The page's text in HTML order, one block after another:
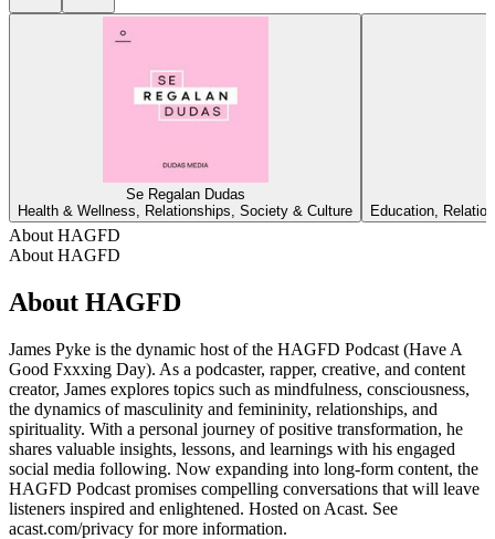
Se Regalan Dudas
Health & Wellness, Relationships, Society & Culture
Education,
About HAGFD
About HAGFD
About HAGFD
James Pyke is the dynamic host of the HAGFD Podcast (Have A
Good Fxxxing Day). As a podcaster, rapper, creative, and content
creator, James explores topics such as mindfulness, consciousness,
the dynamics of masculinity and femininity, relationships, and
spirituality. With a personal journey of positive transformation, he
shares valuable insights, lessons, and learnings with his engaged
social media following. Now expanding into long-form content, the
HAGFD Podcast promises compelling conversations that will leave
listeners inspired and enlightened. Hosted on Acast. See
acast.com/privacy for more information.